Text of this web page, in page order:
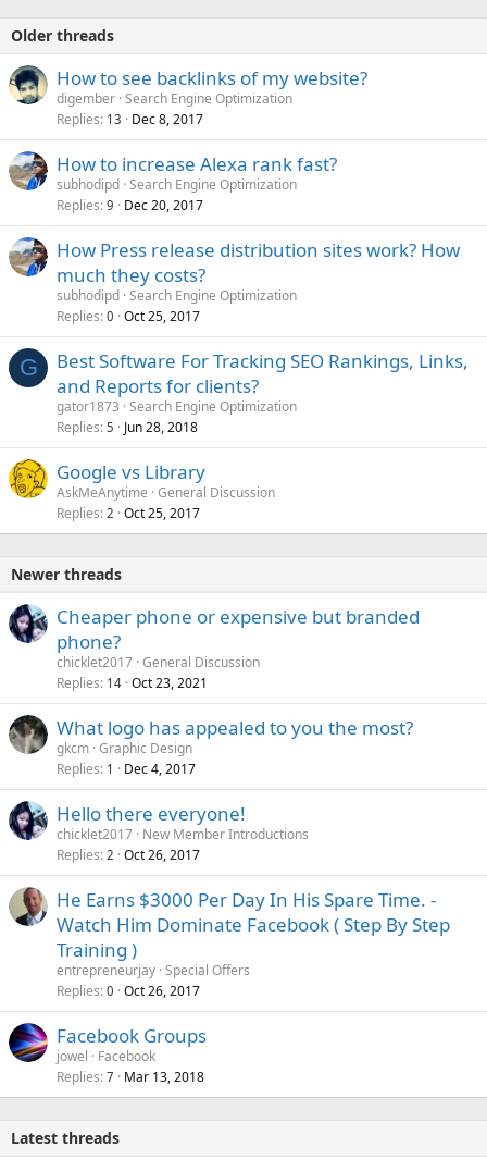
Older threads
How to see backlinks of my website?
digember Search Engine Optimization
Replies 13 Dec 8, 2017
How to increase Alexa rank fast?
subhodipd Search Engine Optimization
Replies 9 Dec 20, 2017
How Press release distribution sites work? How
much they costs?
subhodipd Search Engine Optimization
Replies 0 Oct 25, 2017
G
Best Software For Tracking SEO Rankings, Links,
and Reports for clients?
gator1873 Search Engine Optimization
Replies 5 Jun 28, 2018
Google vs Library
AskMeAnytime General Discussion
Replies 2 Oct 25, 2017
Newer threads
Cheaper phone or expensive but branded
phone?
chicklet2017 General Discussion
Replies 14 Oct 23, 2021
What logo has appealed to you the most?
gkcm Graphic Design
Replies 1 Dec 4, 2017
Hello there everyone!
chicklet2017 New Member Introductions
Replies 2 Oct 26, 2017
He Earns $3000 Per Day In His Spare Time. -
Watch Him Dominate Facebook ( Step By Step
Training )
entrepreneurjay Special Offers
Replies 0 Oct 26, 2017
Facebook Groups
jowel
Facebook
Replies 7 Mar 13, 2018
Latest threads